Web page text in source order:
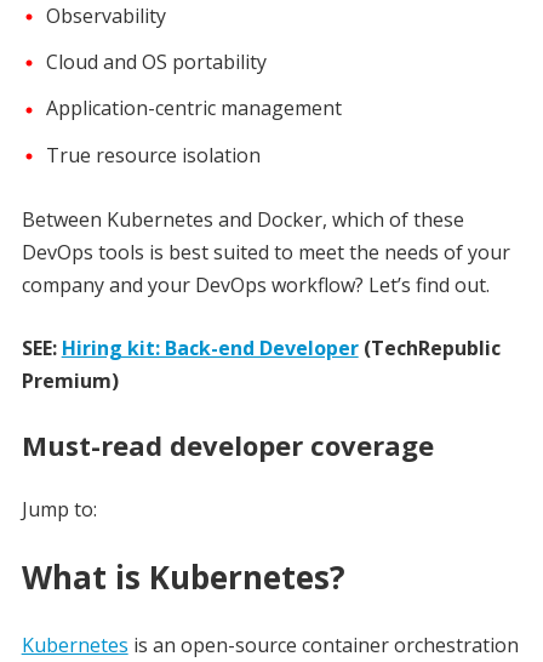
Observability
Cloud and OS portability
Application-centric management
True resource isolation
Between Kubernetes and Docker, which of these
DevOps tools is best suited to meet the needs of your
company and your DevOps workflow? Let’s find out.
SEE: Hiring kit: Back-end Developer(TechRepublic
Premium)
Must-read developer coverage
Jump to:
What is Kubernetes?
Kubernetes is an open-source container orchestration